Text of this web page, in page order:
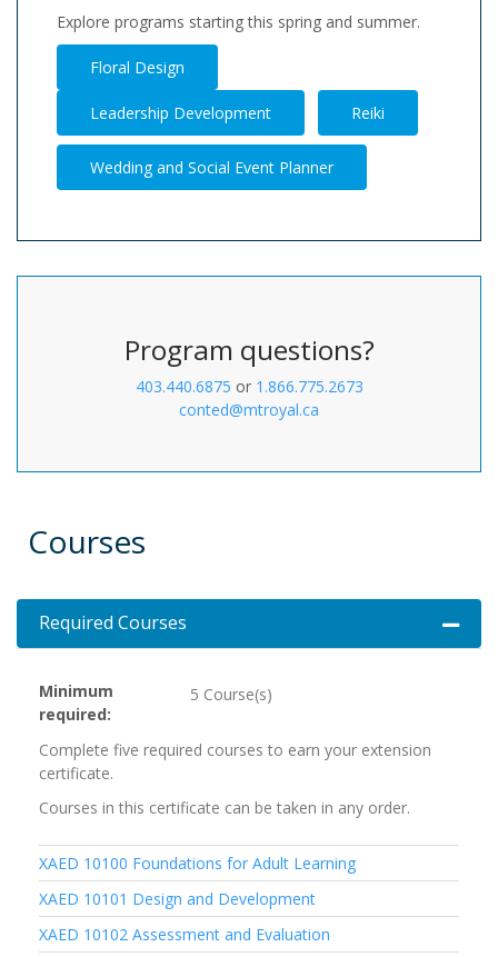
Explore programs starting this spring and summer.
Floral Design
Leadership Development Reiki
Wedding and Social Event Planner
Program questions?
403.440.6875 or 1.866.775.2673
conted@mtroyal.ca
Courses
Required Courses
Minimum
required
5 Course(s)
Complete five required courses to earn your extension
certificate.
Courses in this certificate can be taken in any order.
XAED 10100 Foundations for Adult Learning
XAED 10101 Design and Development
XAED 10102 Assessment and Evaluation